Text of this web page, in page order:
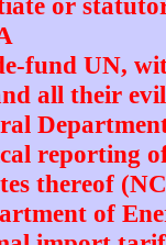
or
fund UN,
all their
reporting
thereof
of